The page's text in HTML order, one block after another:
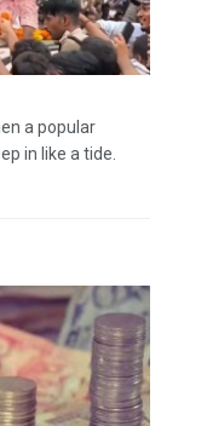
a popular
in like a tide.